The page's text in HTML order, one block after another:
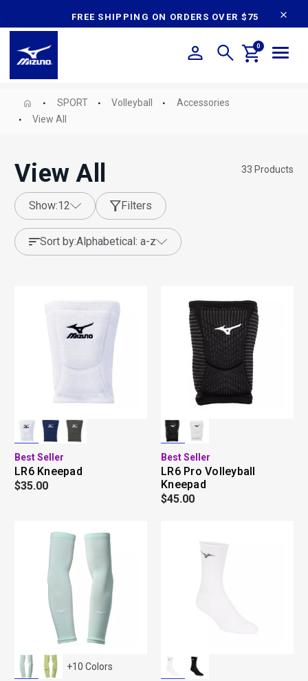
FREE SHIPPING ON ORDERS OVER $75
0
SPORT Volleyball
Accessories
View All
View All 33 Products
show: 12 Filters
sort by: alphabetical: a-z
Best Seller
LR6 Kneepad
$35.00
Best Seller
LR6 Pro Volleyball
Kneepad
$45.00
+10 Colors